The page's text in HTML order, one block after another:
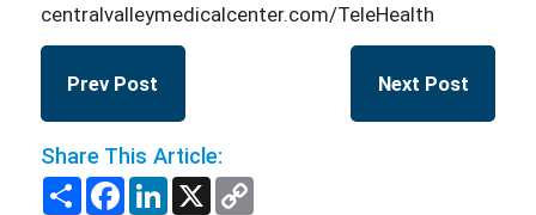
centralvalleymedicalcenter.com/TeleHealth
Prev Post Next Post
Share This Article:
ShareFacebook
LinkedIn
X
Copy